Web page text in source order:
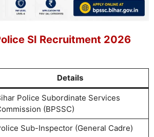
SI Recruitment 2026
Details
Police Subordinate Services
(BPSSC)
Sub-Inspector (General Cadre)